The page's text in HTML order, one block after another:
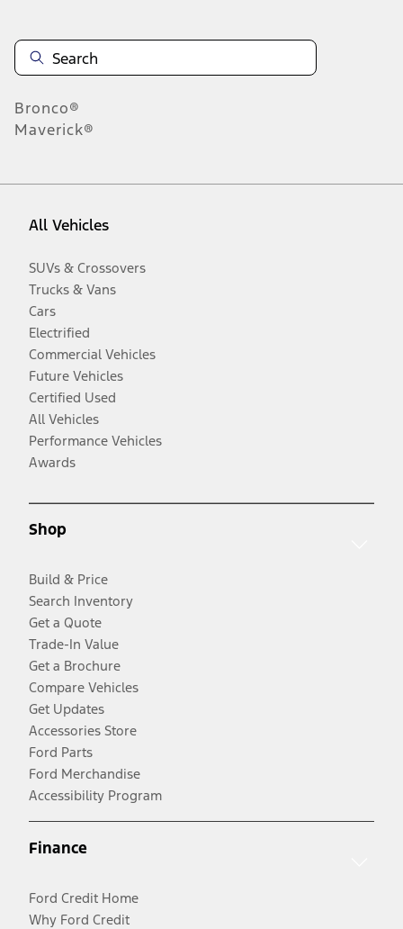
Bronco®
Maverick®
All Vehicles
SUVs & Crossovers
Trucks & Vans
Cars
Electrified
Commercial Vehicles
Future Vehicles
Certified Used
All Vehicles
Performance Vehicles
Awards
Shop
Build & Price
Search Inventory
Get a Quote
Trade-In Value
Get a Brochure
Compare Vehicles
Get Updates
Accessories Store
Ford Parts
Ford Merchandise
Accessibility Program
Finance
Ford Credit Home
Why Ford Credit